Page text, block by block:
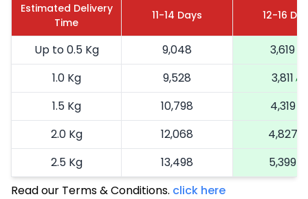
Estimated Delivery
Time
11-14 Days 12-16
Up to 0.5 Kg 9,048
3,619
1.0 Kg
9,528
3,811
1.5 Kg
10,798
4,319
2.0 Kg
12,068
4,827
2.5 Kg
13,498
5,399
3.0 Kg
15,090
Read our Terms & Conditions. click here